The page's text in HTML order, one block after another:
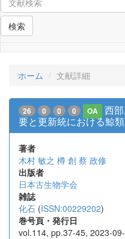
検索
ホーム 文献詳細
26 0 0 0 OA
西
要と更新統における鯨
著者
木村 敏之 樽 創 蔡 政修
出版者
日本古生物学会
雑誌
化石 (ISSN:00229202)
巻号頁・発行日
vol.114, pp.37-45, 2023-